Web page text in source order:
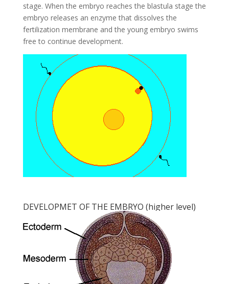
stage. When the embryo reaches the blastula stage the
embryo releases an enzyme that dissolves the
fertilization membrane and the young embryo swims
free to continue development.
DEVELOPMET OF THE EMBRYO (higher level)